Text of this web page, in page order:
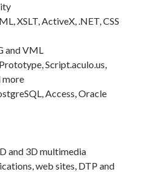
XSLT, ActiveX, .NET, CSS
and VML
Script.aculo.us,
more
Access, Oracle
and 3D multimedia
web sites, DTP and